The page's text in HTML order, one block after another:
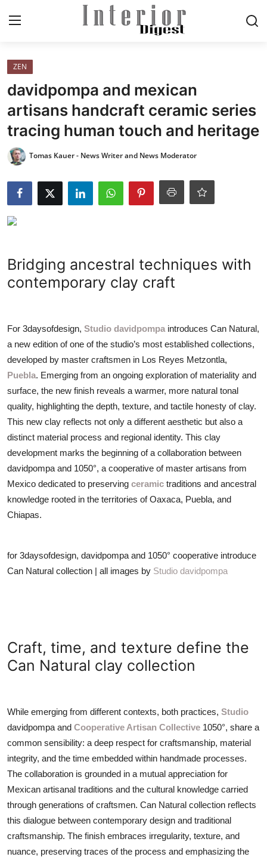
Home
ELEGANT LIVING
MODERN
INSPIRED
SUSTAINABLE
ZEN
About Us
Contact
ZEN
davidpompa and mexican
artisans handcraft ceramic series
tracing human touch and heritage
Tomas Kauer - News Writer and News Moderator
Bridging ancestral techniques with
contemporary clay craft
For 3daysofdesign, Studio davidpompa introduces Can Natural,
a new edition of one of the studio’s most established collections,
developed by master craftsmen in Los Reyes Metzontla,
Puebla. Emerging from an ongoing exploration of materiality and
surface, the new finish reveals a warmer, more natural tonal
quality, highlighting the depth, texture, and tactile honesty of clay.
This new clay reflects not only a different aesthetic but also a
distinct material process and regional identity. This clay
development marks the beginning of a collaboration between
davidpompa and 1050°, a cooperative of master artisans from
Mexico dedicated to preserving ceramic traditions and ancestral
knowledge rooted in the territories of Oaxaca, Puebla, and
Chiapas.
for 3daysofdesign, davidpompa and 1050° cooperative introduce
Can Natural collection | all images by Studio davidpompa
Craft, time, and texture define the
Can Natural clay collection
While emerging from different contexts, both practices, Studio
davidpompa and Cooperative Artisan Collective 1050°, share a
common sensibility: a deep respect for craftsmanship, material
integrity, and the time embedded within handmade processes.
The collaboration is grounded in a mutual appreciation for
Mexican artisanal traditions and the cultural knowledge carried
through generations of craftsmen. Can Natural collection reflects
this dialogue between contemporary design and traditional
craftsmanship. The finish embraces irregularity, texture, and
nuance, preserving traces of the process and emphasizing the